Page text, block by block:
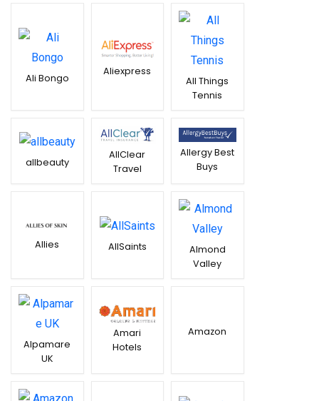
Ali Bongo
Aliexpress
All Things
Tennis
allbeauty
AllClear
Travel
Allergy Best
Buys
Allies AllSaints
Almond
Valley
Alpamare
UK
Amari
Hotels
Amazon